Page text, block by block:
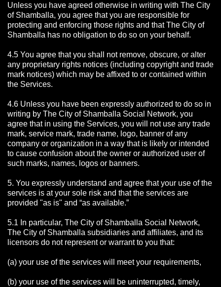
Unless you have agreed otherwise in writing with The City
of Shamballa, you agree that you are responsible for
protecting and enforcing those rights and that The City of
Shamballa has no obligation to do so on your behalf.
4.5 You agree that you shall not remove, obscure, or alter
any proprietary rights notices (including copyright and trade
mark notices) which may be affixed to or contained within
the Services.
4.6 Unless you have been expressly authorized to do so in
writing by The City of Shamballa Social Network, you
agree that in using the Services, you will not use any trade
mark, service mark, trade name, logo, banner of any
company or organization in a way that is likely or intended
to cause confusion about the owner or authorized user of
such marks, names, logos or banners.
5. You expressly understand and agree that your use of the
services is at your sole risk and that the services are
provided "as is" and “as available.”
5.1 In particular, The City of Shamballa Social Network,
The City of Shamballa subsidiaries and affiliates, and its
licensors do not represent or warrant to you that:
(a) your use of the services will meet your requirements,
(b) your use of the services will be uninterrupted, timely,